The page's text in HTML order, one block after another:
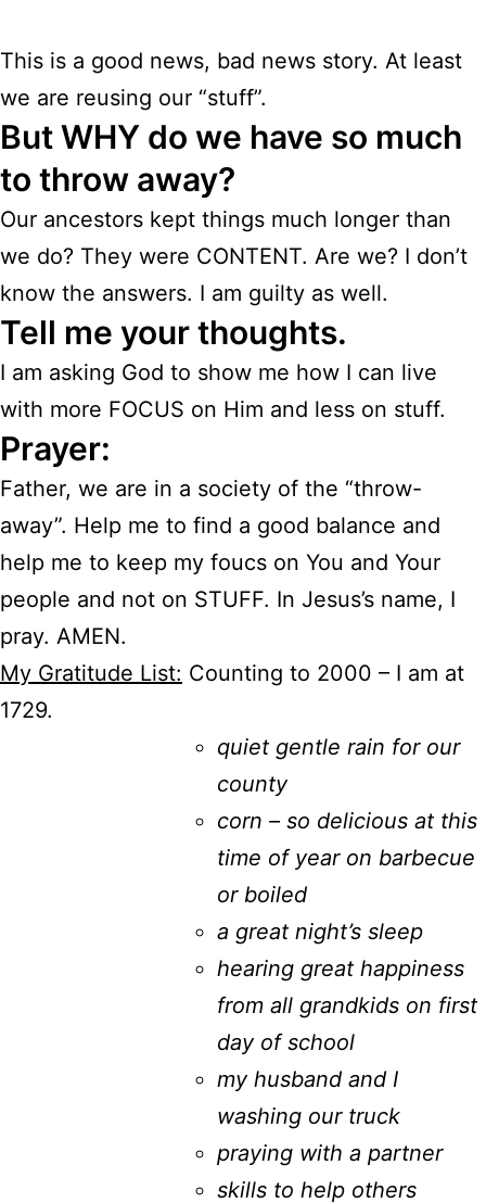
This is a good news, bad news story. At least
we are reusing our “stuff”.
But WHY do we have so much
to throw away?
Our ancestors kept things much longer than
we do? They were CONTENT. Are we? I don’t
know the answers. I am guilty as well.
Tell me your thoughts.
I am asking God to show me how I can live
with more FOCUS on Him and less on stuff.
Prayer:
Father, we are in a society of the “throw-
away”. Help me to find a good balance and
help me to keep my foucs on You and Your
people and not on STUFF. In Jesus’s name, I
pray. AMEN.
My Gratitude List: Counting to 2000 – I am at
1729.
quiet gentle rain for our
county
corn – so delicious at this
time of year on barbecue
or boiled
a great night’s sleep
hearing great happiness
from all grandkids on first
day of school
my husband and I
washing our truck
praying with a partner
skills to help others